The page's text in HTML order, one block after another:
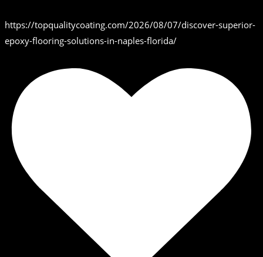
https://topqualitycoating.com/2026/08/07/discover-superior-
epoxy-flooring-solutions-in-naples-florida/